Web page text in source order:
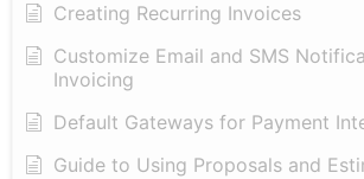
Creating Recurring Invoices
Customize Email and SMS
Invoicing
Default Gateways for Payment
Guide to Using Proposals and